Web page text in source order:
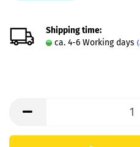
Shipping time:
ca. 4-6 Working days